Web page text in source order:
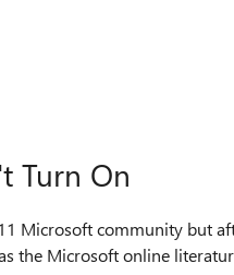
Turn On
Microsoft community but
the Microsoft online